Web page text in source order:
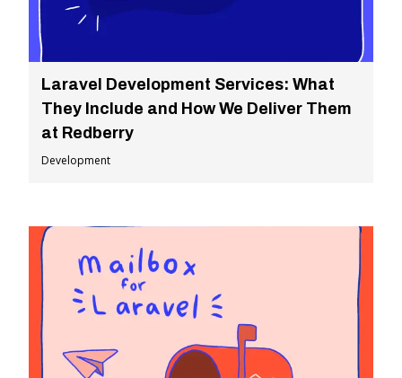
Laravel Development Services: What
They Include and How We Deliver Them
at Redberry
Development